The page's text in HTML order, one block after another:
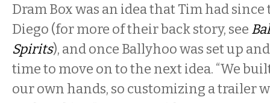
Dram Box was an idea that Tim had
Diego (for more of their back story, see
Spirits), and once Ballyhoo was set up
time to move on to the next idea. “We
our own hands, so customizing a trailer